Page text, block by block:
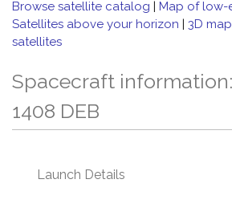
Browse satellite catalog | Map of low-
Satellites above your horizon | 3D
satellites
Spacecraft information:
1408 DEB
Launch Details